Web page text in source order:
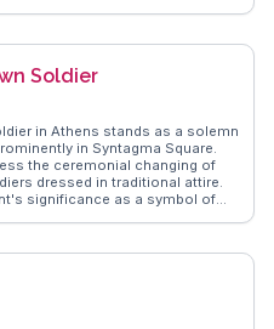
traditional delights.
tips on pairing lukumades
Soldier
in Athens stands as a solemn
in Syntagma Square.
the ceremonial changing of
dressed in traditional attire.
significance as a symbol of
made for freedom.
context and its central